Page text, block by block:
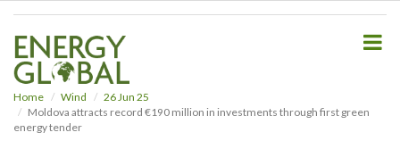
Home Wind
26 Jun 25
Moldova attracts record €190 million in investments through first green
energy tender